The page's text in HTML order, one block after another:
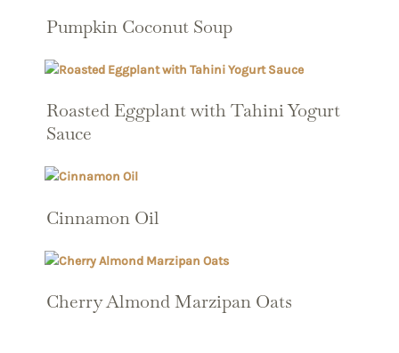
Pumpkin Coconut Soup
Roasted Eggplant with Tahini Yogurt
Sauce
Cinnamon Oil
Cherry Almond Marzipan Oats